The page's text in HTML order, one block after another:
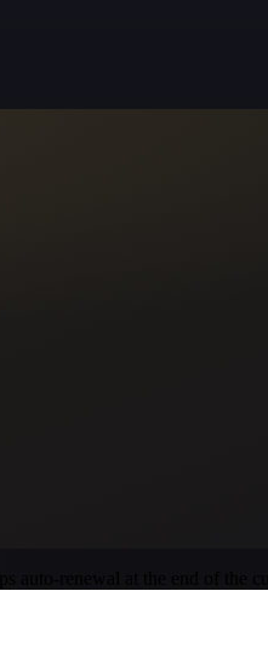
auto-renewal at the end of the